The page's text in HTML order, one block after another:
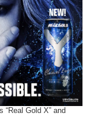
“Real Gold X” and